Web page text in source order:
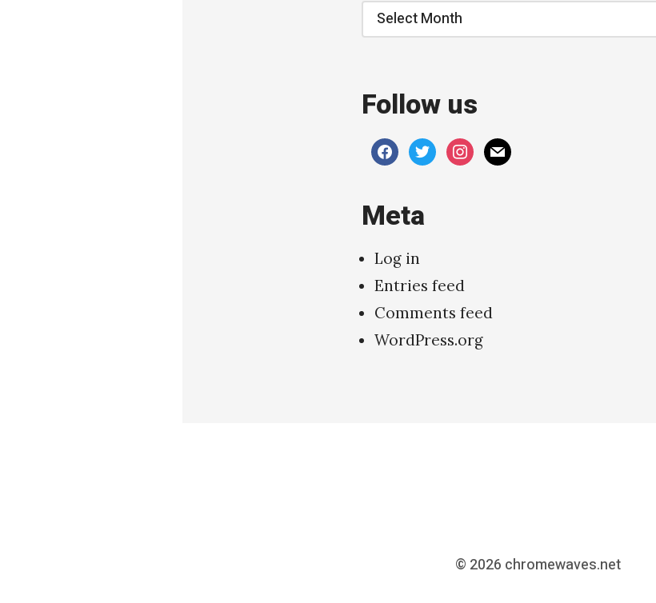
Archive
Follow us
facebooktwitterinstagram
mail
Meta
Log in
Entries feed
Comments feed
WordPress.org
© 2026 chromewaves.net